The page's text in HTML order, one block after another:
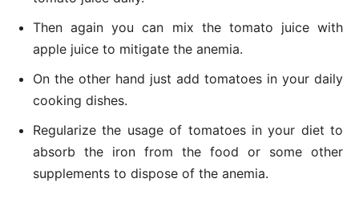
Then again you can mix the tomato juice with
apple juice to mitigate the anemia.
On the other hand just add tomatoes in your daily
cooking dishes.
Regularize the usage of tomatoes in your diet to
absorb the iron from the food or some other
supplements to dispose of the anemia.